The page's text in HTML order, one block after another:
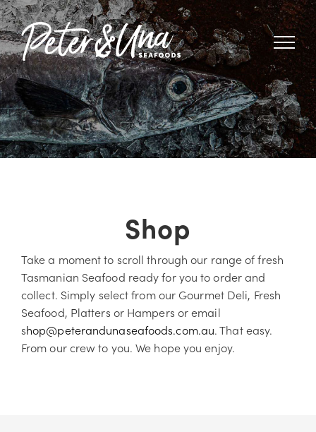
Skip
to
content
Shop
Take a moment to scroll through our range of fresh
Tasmanian Seafood ready for you to order and
collect. Simply select from our Gourmet Deli, Fresh
Seafood, Platters or Hampers or email
shop@peterandunaseafoods.com.au. That easy.
From our crew to you. We hope you enjoy.